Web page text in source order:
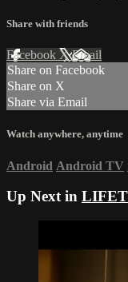
Share with friends
Facebook XEmail
Share on Facebook
Share on X
Share via Email
Watch anywhere, anytime
Android Android TV
Up Next in